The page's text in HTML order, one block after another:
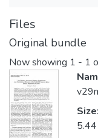
Files
Original bundle
Now showing 1 - 1
Size: